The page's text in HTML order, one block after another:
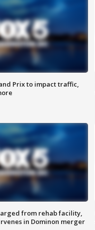
Prix to impact traffic,
from rehab facility,
in Dominon merger